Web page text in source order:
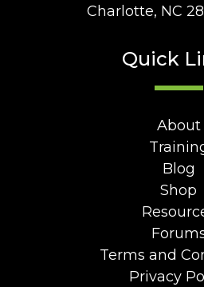
Charlotte, NC
Quick
About
Blog
Shop
Terms and
Privacy